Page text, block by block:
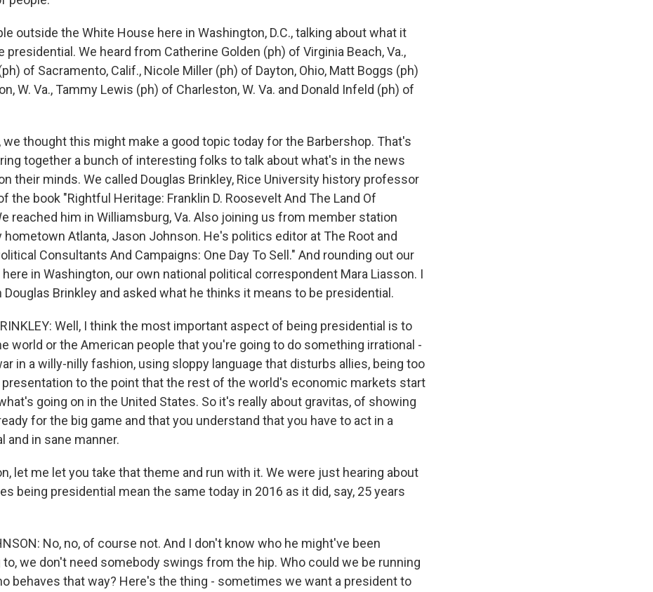
outside the White House here in Washington, D.C., talking about what it
presidential. We heard from Catherine Golden (ph) of Virginia Beach, Va.,
of Sacramento, Calif., Nicole Miller (ph) of Dayton, Ohio, Matt Boggs (ph)
W. Va., Tammy Lewis (ph) of Charleston, W. Va. and Donald Infeld (ph) of
we thought this might make a good topic today for the Barbershop. That's
together a bunch of interesting folks to talk about what's in the news
their minds. We called Douglas Brinkley, Rice University history professor
the book "Rightful Heritage: Franklin D. Roosevelt And The Land Of
reached him in Williamsburg, Va. Also joining us from member station
hometown Atlanta, Jason Johnson. He's politics editor at The Root and
Consultants And Campaigns: One Day To Sell." And rounding out our
in Washington, our own national political correspondent Mara Liasson. I
Brinkley and asked what he thinks it means to be presidential.
Well, I think the most important aspect of being presidential is to
world or the American people that you're going to do something irrational -
in a willy-nilly fashion, using sloppy language that disturbs allies, being too
to the point that the rest of the world's economic markets start
going on in the United States. So it's really about gravitas, of showing
for the big game and that you understand that you have to act in a
and in sane manner.
let me let you take that theme and run with it. We were just hearing about
being presidential mean the same today in 2016 as it did, say, 25 years
No, no, of course not. And I don't know who he might've been
we don't need somebody swings from the hip. Who could we be running
behaves that way? Here's the thing - sometimes we want a president to